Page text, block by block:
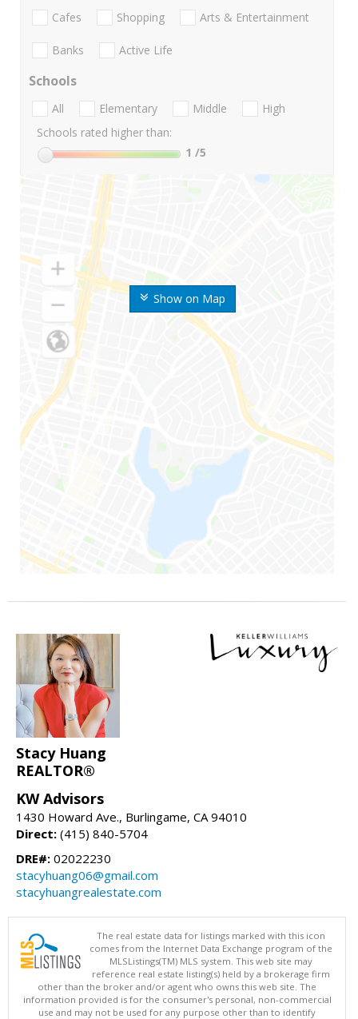
Show on Map
Cafes Shopping Arts & Entertainment
Banks Active Life
Schools
All Elementary Middle
High
Schools rated higher than:
1 /5
Stacy Huang
REALTOR®
KW Advisors
1430 Howard Ave., Burlingame, CA 94010
Direct: (415) 840-5704
DRE#: 02022230
stacyhuang06@gmail.com
stacyhuangrealestate.com
The real estate data for listings marked with this icon
comes from the Internet Data Exchange program of the
MLSListings(TM) MLS system. This web site may
reference real estate listing(s) held by a brokerage firm
other than the broker and/or agent who owns this web site. The
information provided is for the consumer's personal, non-commercial
use and may not be used for any purpose other than to identify